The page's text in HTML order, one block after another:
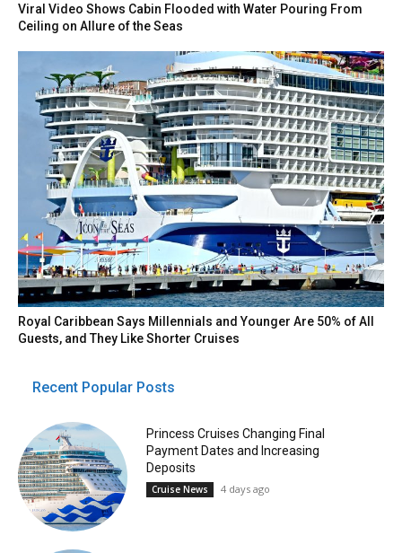
Viral Video Shows Cabin Flooded with Water Pouring From
Ceiling on Allure of the Seas
Royal Caribbean Says Millennials and Younger Are 50% of All
Guests, and They Like Shorter Cruises
Recent Popular Posts
Princess Cruises Changing Final
Payment Dates and Increasing
Deposits
Cruise News 4 days ago